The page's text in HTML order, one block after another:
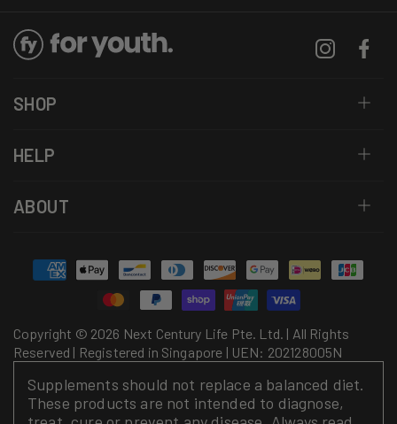
Instagram
SHOP
HELP
ABOUT
Copyright © 2026 Next Century Life Pte. Ltd. | All Rights
Reserved | Registered in Singapore | UEN: 202128005N
Payment
methods
Supplements should not replace a balanced diet.
These products are not intended to diagnose,